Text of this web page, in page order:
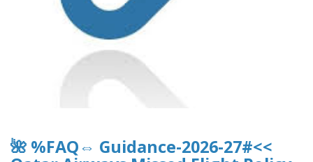
🌺 %FAQ⇔ Guidance-2026-27#<<